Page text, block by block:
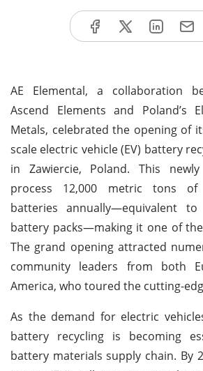
AE Elemental, a collaboration
Ascend Elements and Poland’s
Metals, celebrated the opening of
scale electric vehicle (EV) battery
in Zawiercie, Poland. This
process 12,000 metric tons of
batteries annually—equivalent
battery packs—making it one of
The grand opening attracted
community leaders from both
America, who toured the cutting-
As the demand for electric
battery recycling is becoming
battery materials supply chain. By